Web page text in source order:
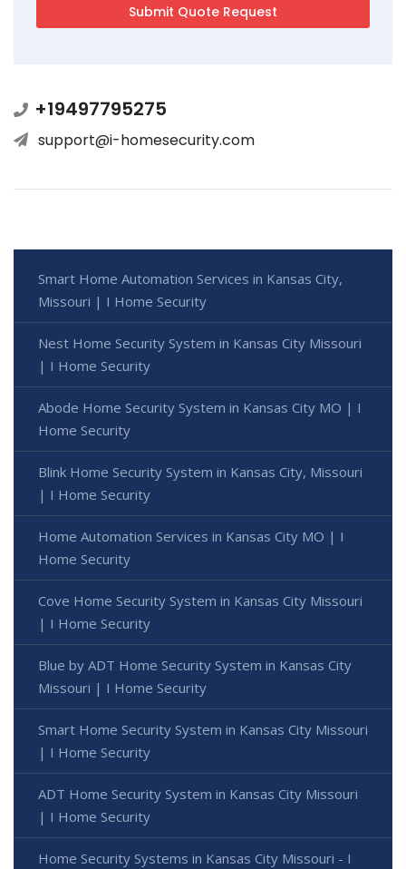
+19497795275
support@i-homesecurity.com
Smart Home Automation Services in Kansas City,
Missouri | I Home Security
Nest Home Security System in Kansas City Missouri
| I Home Security
Abode Home Security System in Kansas City MO | I
Home Security
Blink Home Security System in Kansas City, Missouri
| I Home Security
Home Automation Services in Kansas City MO | I
Home Security
Cove Home Security System in Kansas City Missouri
| I Home Security
Blue by ADT Home Security System in Kansas City
Missouri | I Home Security
Smart Home Security System in Kansas City Missouri
| I Home Security
ADT Home Security System in Kansas City Missouri
| I Home Security
Home Security Systems in Kansas City Missouri - I